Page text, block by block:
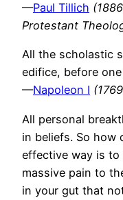
—Paul Tillich
Protestant
All the scholastic
edifice, before
—Napoleon I
All personal
in beliefs. So how
effective way is
massive pain to
in your gut that